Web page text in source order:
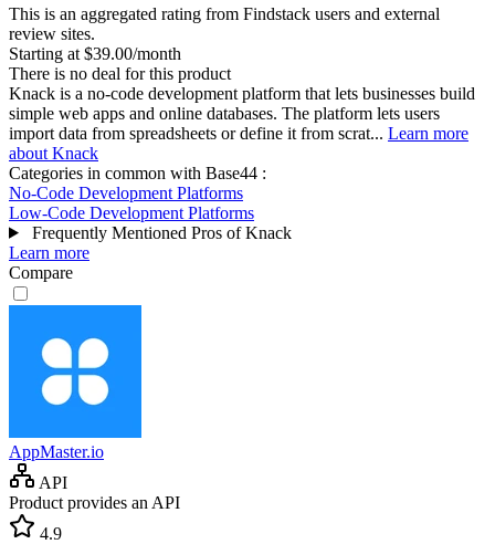
This is an aggregated rating from Findstack users and external
review sites.
Starting at $39.00/month
There is no deal for this product
Knack is a no-code development platform that lets businesses build
simple web apps and online databases. The platform lets users
import data from spreadsheets or define it from scrat... Learn more
about Knack
Categories in common with Base44 :
No-Code Development Platforms
Low-Code Development Platforms
Frequently Mentioned Pros of Knack
Learn more
Compare
AppMaster.io
API
Product provides an API
4.9